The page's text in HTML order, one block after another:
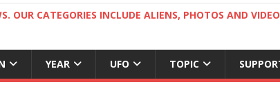
OUR CATEGORIES INCLUDE ALIENS, PHOTOS AND
YEAR UFO TOPIC